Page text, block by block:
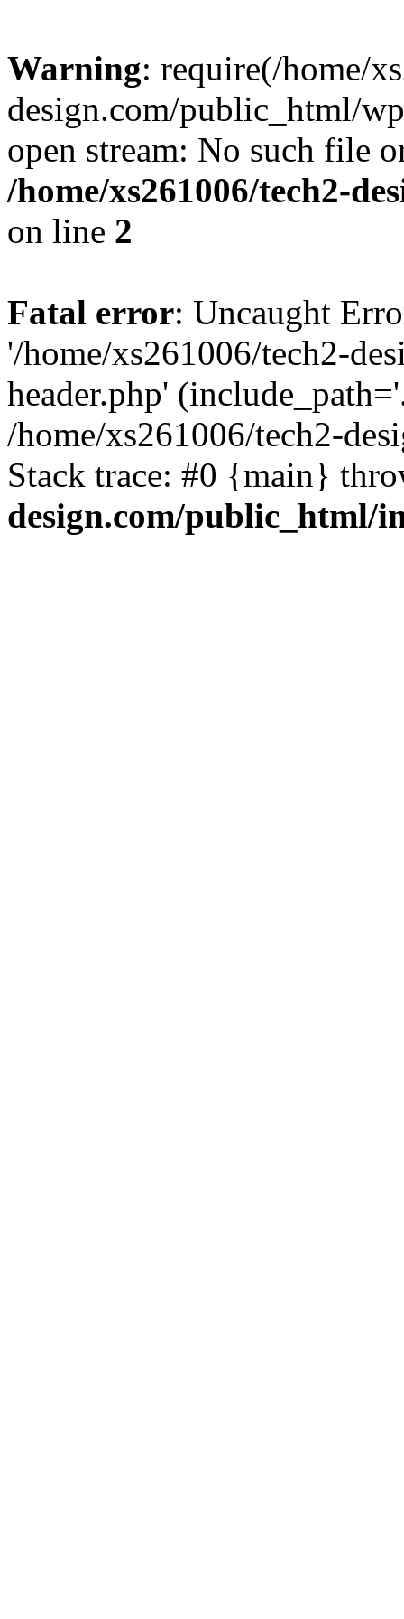
Warning: require(/home/
design.com/public_html/
open stream: No such file
/home/xs261006/tech2-
on line 2
Fatal error: Uncaught
'/home/xs261006/tech2-
header.php'
/home/xs261006/tech2-
Stack trace: #0 {main}
design.com/public_html/